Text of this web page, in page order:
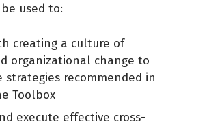
used to:
creating a culture of
organizational change to
recommended in
Toolbox
execute effective cross-